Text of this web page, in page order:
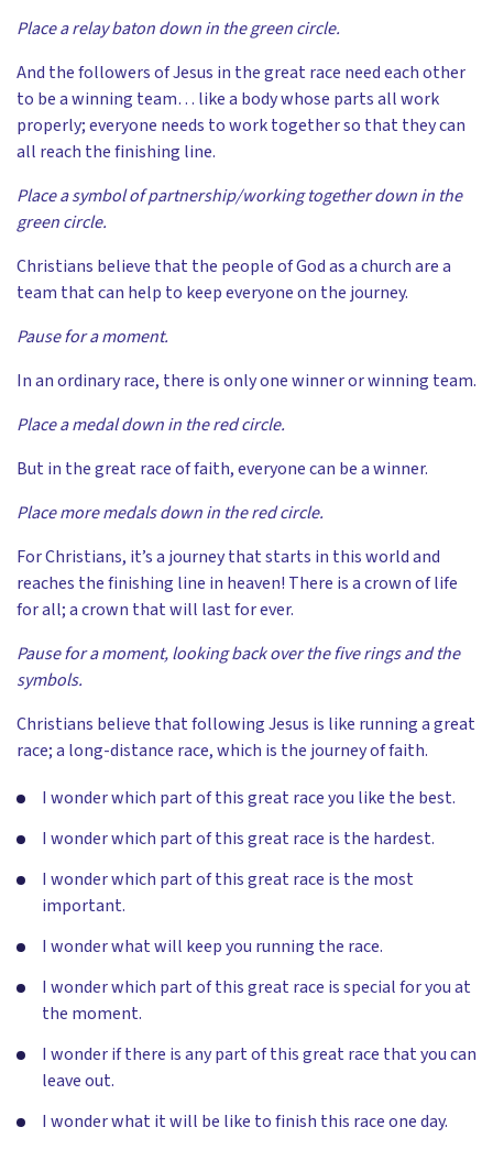
Place a relay baton down in the green circle.
And the followers of Jesus in the great race need each other
to be a winning team… like a body whose parts all work
properly; everyone needs to work together so that they can
all reach the finishing line.
Place a symbol of partnership/working together down in the
green circle.
Christians believe that the people of God as a church are a
team that can help to keep everyone on the journey.
Pause for a moment.
In an ordinary race, there is only one winner or winning team.
Place a medal down in the red circle.
But in the great race of faith, everyone can be a winner.
Place more medals down in the red circle.
For Christians, it’s a journey that starts in this world and
reaches the finishing line in heaven! There is a crown of life
for all; a crown that will last for ever.
Pause for a moment, looking back over the five rings and the
symbols.
Christians believe that following Jesus is like running a great
race; a long-distance race, which is the journey of faith.
I wonder which part of this great race you like the best.
I wonder which part of this great race is the hardest.
I wonder which part of this great race is the most
important.
I wonder what will keep you running the race.
I wonder which part of this great race is special for you at
the moment.
I wonder if there is any part of this great race that you can
leave out.
I wonder what it will be like to finish this race one day.